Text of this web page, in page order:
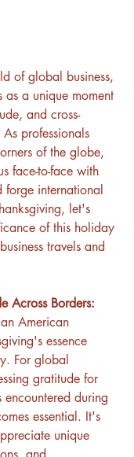
of global business,
as a unique moment
and cross-
professionals
of the globe,
face-to-face with
forge international
let's
of this holiday
travels and
Across Borders:
American
essence
For global
gratitude for
encountered during
essential. It's
unique